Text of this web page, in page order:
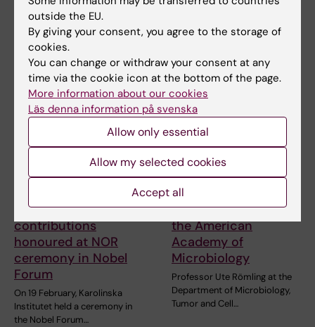
The sun glittered over
Stockholm City Hall and the
waters of Lake Mälaren…
1 March, 2026
important
contributions
honoured at NOR
ceremony in Nobel
Forum
On 19 February, Karolinska
Institutet held a ceremony in
the Nobel Forum…
18 February, 2026
KI researcher Ute
Römling elected to
the American
Academy of
Microbiology
Professor Ute Römling at the
Department of Microbiology,
Tumor and Cell…
outside the EU.
By giving your consent, you agree to the storage of
cookies.
You can change or withdraw your consent at any
time via the cookie icon at the bottom of the page.
More information about our cookies
Läs denna information på svenska
Allow only essential
Allow my selected cookies
Accept all